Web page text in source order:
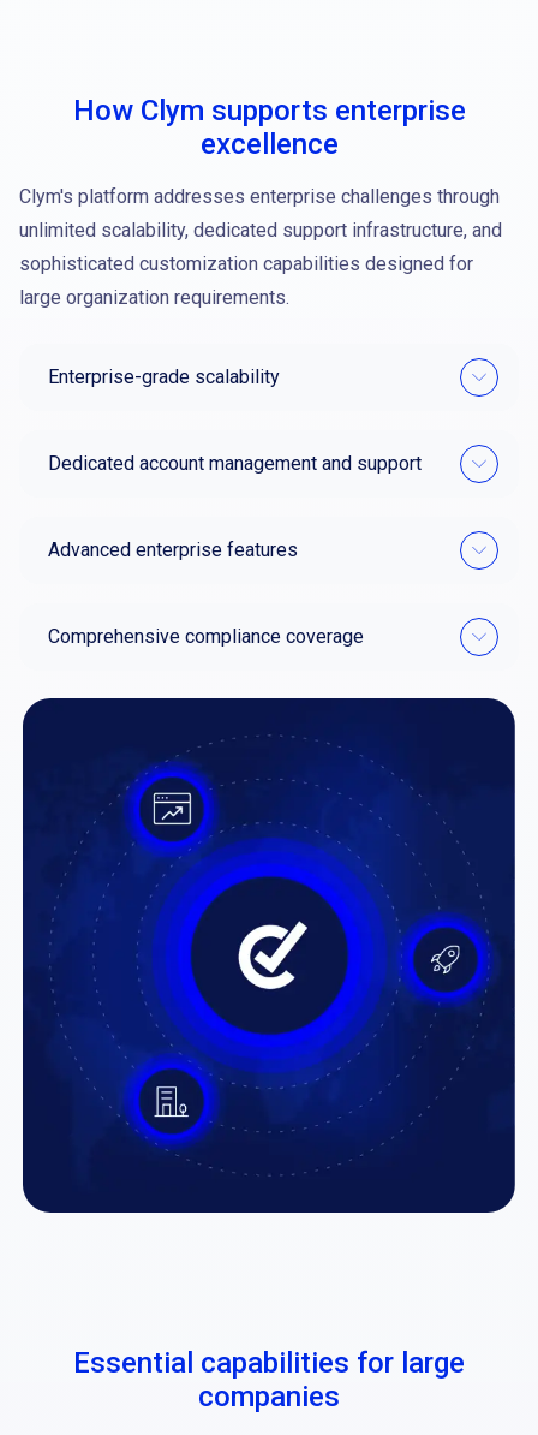
How Clym supports enterprise
excellence
Clym's platform addresses enterprise challenges through
unlimited scalability, dedicated support infrastructure, and
sophisticated customization capabilities designed for
large organization requirements.
Enterprise-grade scalability
Dedicated account management and support
Advanced enterprise features
Comprehensive compliance coverage
Essential capabilities for large
companies